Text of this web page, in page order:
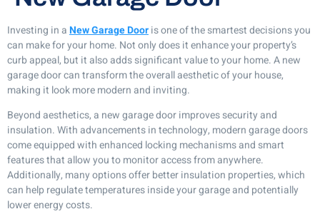
Investing in aNew Garage Dooris one of the smartest decisions you
can make for your home. Not only does it enhance your property’s
curb appeal, but it also adds significant value to your home. A new
garage door can transform the overall aesthetic of your house,
making it look more modern and inviting.
Beyond aesthetics, a new garage door improves security and
insulation. With advancements in technology, modern garage doors
come equipped with enhanced locking mechanisms and smart
features that allow you to monitor access from anywhere.
Additionally, many options offer better insulation properties, which
can help regulate temperatures inside your garage and potentially
lower energy costs.